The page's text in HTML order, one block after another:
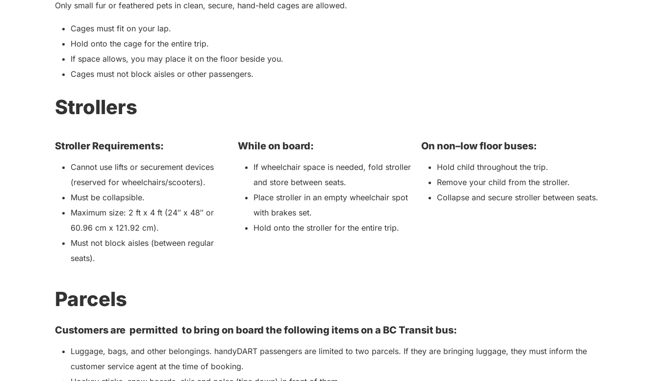
Only small fur or feathered pets in clean, secure, hand-held cages are allowed.
Cages must fit on your lap.
Hold onto the cage for the entire trip.
If space allows, you may place it on the floor beside you.
Cages must not block aisles or other passengers.
Strollers
Stroller Requirements:
Cannot use lifts or securement devices
(reserved for wheelchairs/scooters).
Must be collapsible.
Maximum size: 2 ft x 4 ft (24″ x 48″ or
60.96 cm x 121.92 cm).
Must not block aisles (between regular
seats).
While on board:
If wheelchair space is needed, fold stroller
and store between seats.
Place stroller in an empty wheelchair spot
with brakes set.
Hold onto the stroller for the entire trip.
On non–low floor buses:
Hold child throughout the trip.
Remove your child from the stroller.
Collapse and secure stroller between seats.
Parcels
Customers are permitted to bring on board the following items on a BC Transit bus:
Luggage, bags, and other belongings. handyDART passengers are limited to two parcels. If they are bringing luggage, they must inform the
customer service agent at the time of booking.